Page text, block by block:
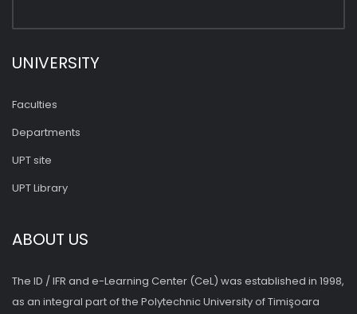
UNIVERSITY
Faculties
Departments
UPT site
UPT Library
ABOUT US
The ID / IFR and e-Learning Center (CeL) was established in 1998,
as an integral part of the Polytechnic University of Timişoara